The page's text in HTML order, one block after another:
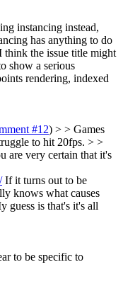
instancing instead,
has anything to do
think the issue title might
show a serious
rendering, indexed
#12) > > Games
to hit 20fps. > >
are very certain that it's
If it turns out to be
knows what causes
guess is that's it's all
to be specific to